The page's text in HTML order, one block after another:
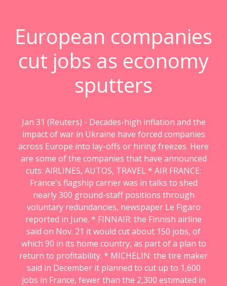
European companies
cut jobs as economy
sputters
Jan 31 (Reuters) - Decades-high inflation and the
impact of war in Ukraine have forced companies
across Europe into lay-offs or hiring freezes. Here
are some of the companies that have announced
cuts: AIRLINES, AUTOS, TRAVEL * AIR FRANCE:
France's flagship carrier was in talks to shed
nearly 300 ground-staff positions through
voluntary redundancies, newspaper Le Figaro
reported in June. * FINNAIR: the Finnish airline
said on Nov. 21 it would cut about 150 jobs, of
which 90 in its home country, as part of a plan to
return to profitability. * MICHELIN: the tire maker
said in December it planned to cut up to 1,600
jobs in France, fewer than the 2,300 estimated in